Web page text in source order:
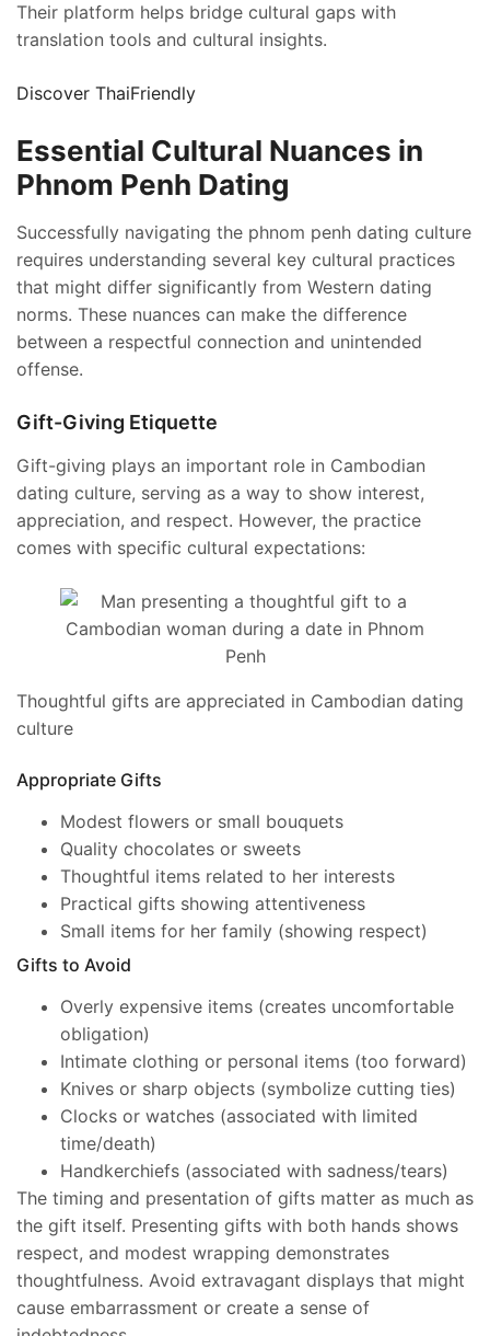
Their platform helps bridge cultural gaps with
translation tools and cultural insights.
Discover ThaiFriendly
Essential Cultural Nuances in
Phnom Penh Dating
Successfully navigating the phnom penh dating culture
requires understanding several key cultural practices
that might differ significantly from Western dating
norms. These nuances can make the difference
between a respectful connection and unintended
offense.
Gift-Giving Etiquette
Gift-giving plays an important role in Cambodian
dating culture, serving as a way to show interest,
appreciation, and respect. However, the practice
comes with specific cultural expectations:
Thoughtful gifts are appreciated in Cambodian dating
culture
Appropriate Gifts
Modest flowers or small bouquets
Quality chocolates or sweets
Thoughtful items related to her interests
Practical gifts showing attentiveness
Small items for her family (showing respect)
Gifts to Avoid
Overly expensive items (creates uncomfortable
obligation)
Intimate clothing or personal items (too forward)
Knives or sharp objects (symbolize cutting ties)
Clocks or watches (associated with limited
time/death)
Handkerchiefs (associated with sadness/tears)
The timing and presentation of gifts matter as much as
the gift itself. Presenting gifts with both hands shows
respect, and modest wrapping demonstrates
thoughtfulness. Avoid extravagant displays that might
cause embarrassment or create a sense of